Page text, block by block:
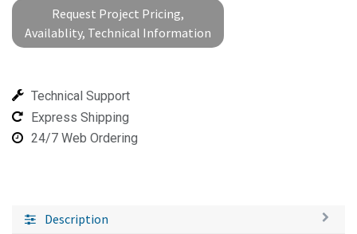
Request Project Pricing,
Availablity, Technical Information
Technical Support
Express Shipping
24/7 Web Ordering
Description